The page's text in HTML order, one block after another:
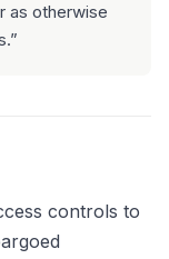
as otherwise
controls to